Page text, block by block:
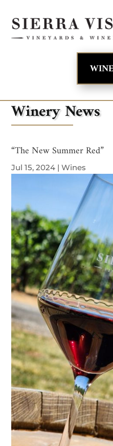
Winery News
“The New Summer Red”
Jul 15, 2024 |Wines